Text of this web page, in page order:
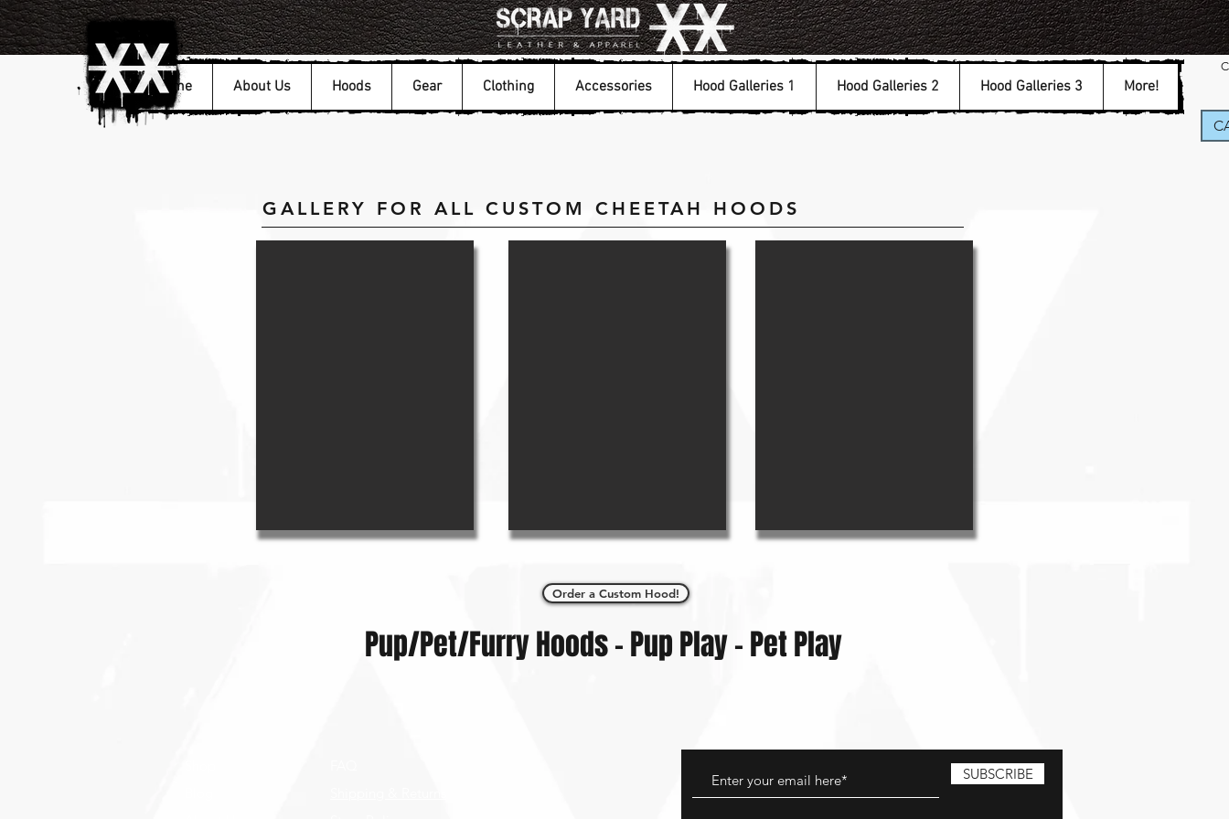
Home About Us Hoods Gear Clothing Accessories Hood Galleries 1 Hood Galleries 2 Hood Galleries 3 More!
GALLERY FOR ALL CUSTOM CHEETAH HOODS
Order a Custom Hood!
Pup/Pet/Furry Hoods - Pup Play - Pet Play
SUBSCRIBE